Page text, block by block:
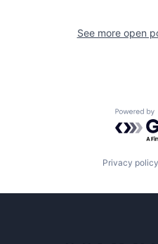
See more open
Privacy policy